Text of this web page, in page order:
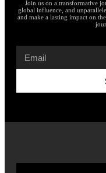
Join us on a transformative
global influence, and
and make a lasting impact on